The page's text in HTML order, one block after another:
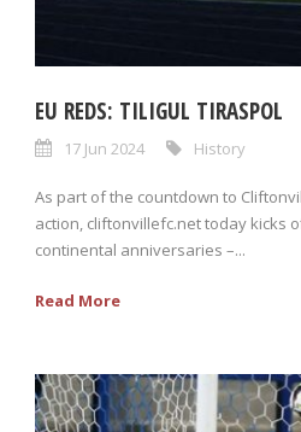
EU REDS: TILIGUL TIRASPOL
17 Jun 2024 History
As part of the countdown to
action, cliftonvillefc.net today kicks
continental anniversaries –...
Read More